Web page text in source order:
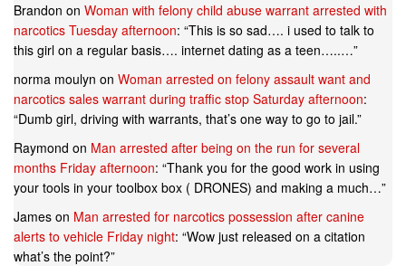
Brandon on Woman with felony child abuse warrant arrested with
narcotics Tuesday afternoon: “This is so sad…. i used to talk to
this girl on a regular basis…. internet dating as a teen…..…”
norma moulyn on Woman arrested on felony assault want and
narcotics sales warrant during traffic stop Saturday afternoon:
“Dumb girl, driving with warrants, that’s one way to go to jail.”
Raymond on Man arrested after being on the run for several
months Friday afternoon: “Thank you for the good work in using
your tools in your toolbox box ( DRONES) and making a much…”
James on Man arrested for narcotics possession after canine
alerts to vehicle Friday night: “Wow just released on a citation
what’s the point?”